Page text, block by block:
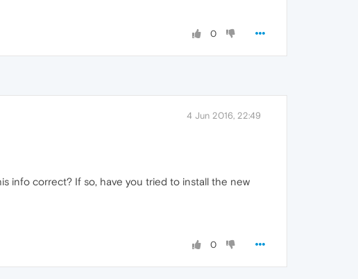
0
4 Jun 2016, 22:49
info correct? If so, have you tried to install the new
0